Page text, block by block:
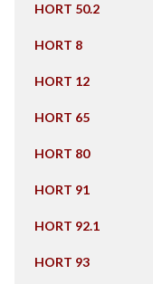
HORT 50.2
HORT 8
HORT 12
HORT 65
HORT 80
HORT 91
HORT 92.1
HORT 93